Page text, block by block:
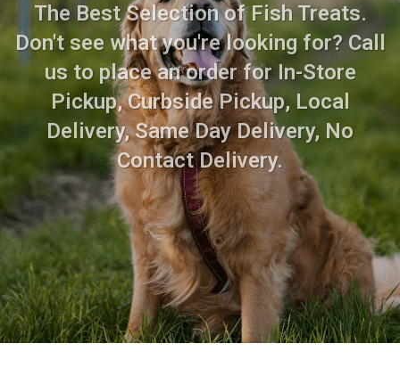
The Best Selection of Fish Treats.
Don't see what you're looking for? Call
us to place an order for In-Store
Pickup, Curbside Pickup, Local
Delivery, Same Day Delivery, No
Contact Delivery.